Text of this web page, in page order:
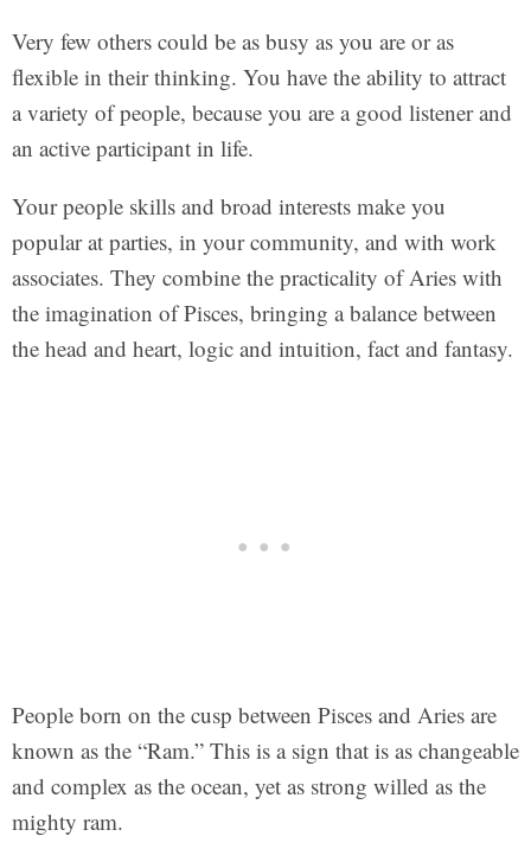
Very few others could be as busy as you are or as
flexible in their thinking. You have the ability to attract
a variety of people, because you are a good listener and
an active participant in life.
Your people skills and broad interests make you
popular at parties, in your community, and with work
associates. They combine the practicality of Aries with
the imagination of Pisces, bringing a balance between
the head and heart, logic and intuition, fact and fantasy.
People born on the cusp between Pisces and Aries are
known as the “Ram.” This is a sign that is as changeable
and complex as the ocean, yet as strong willed as the
mighty ram.